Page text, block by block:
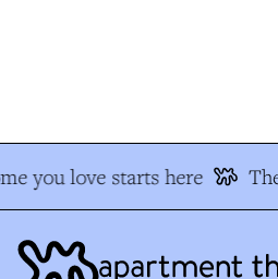
you love starts here